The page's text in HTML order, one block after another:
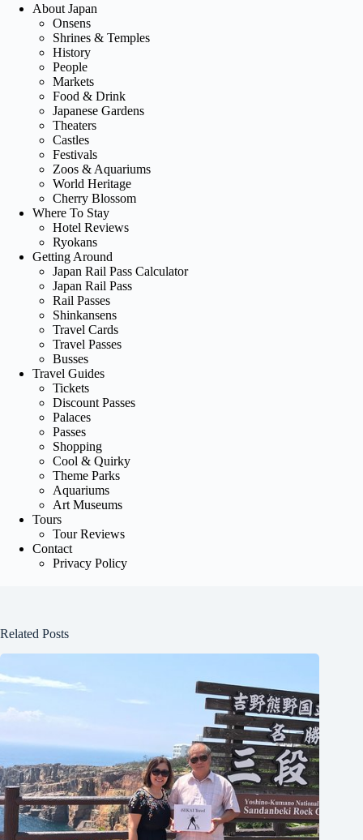
About Japan
Onsens
Shrines & Temples
History
People
Markets
Food & Drink
Japanese Gardens
Theaters
Castles
Festivals
Zoos & Aquariums
World Heritage
Cherry Blossom
Where To Stay
Hotel Reviews
Ryokans
Getting Around
Japan Rail Pass Calculator
Japan Rail Pass
Rail Passes
Shinkansens
Travel Cards
Travel Passes
Busses
Travel Guides
Tickets
Discount Passes
Palaces
Passes
Shopping
Cool & Quirky
Theme Parks
Aquariums
Art Museums
Tours
Tour Reviews
Contact
Privacy Policy
Related Posts